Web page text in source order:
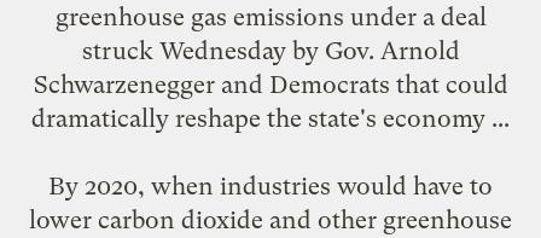
greenhouse gas emissions under a deal
struck Wednesday by Gov. Arnold
Schwarzenegger and Democrats that could
dramatically reshape the state's economy ...
By 2020, when industries would have to
lower carbon dioxide and other greenhouse